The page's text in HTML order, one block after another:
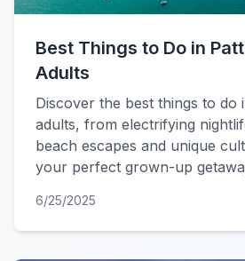
Best Things to Do in
Adults
Discover the best things to do
adults, from electrifying
beach escapes and unique
your perfect grown-up
6/25/2025